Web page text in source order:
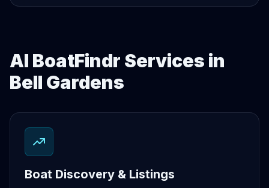
AI BoatFindr Services in
Bell Gardens
Boat Discovery & Listings